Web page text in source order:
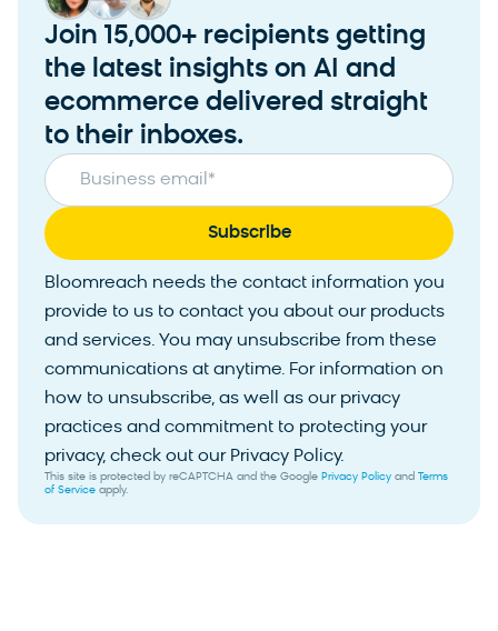
Join 15,000+ recipients getting
the latest insights on AI and
ecommerce delivered straight
to their inboxes.
Business email*
Bloomreach needs the contact information you
provide to us to contact you about our products
and services. You may unsubscribe from these
communications at anytime. For information on
how to unsubscribe, as well as our privacy
practices and commitment to protecting your
privacy, check out our Privacy Policy.
This site is protected by reCAPTCHA and the Google Privacy Policy and Terms
of Service apply.